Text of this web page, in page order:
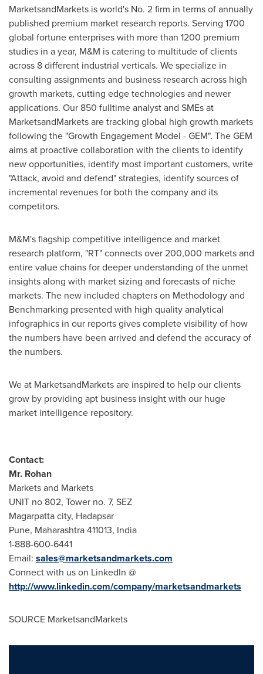
MarketsandMarkets is world's No. 2 firm in terms of annually
published premium market research reports. Serving 1700
global fortune enterprises with more than 1200 premium
studies in a year, M&M is catering to multitude of clients
across 8 different industrial verticals. We specialize in
consulting assignments and business research across high
growth markets, cutting edge technologies and newer
applications. Our 850 fulltime analyst and SMEs at
MarketsandMarkets are tracking global high growth markets
following the "Growth Engagement Model - GEM". The GEM
aims at proactive collaboration with the clients to identify
new opportunities, identify most important customers, write
"Attack, avoid and defend" strategies, identify sources of
incremental revenues for both the company and its
competitors.
M&M's flagship competitive intelligence and market
research platform, "RT" connects over 200,000 markets and
entire value chains for deeper understanding of the unmet
insights along with market sizing and forecasts of niche
markets. The new included chapters on Methodology and
Benchmarking presented with high quality analytical
infographics in our reports gives complete visibility of how
the numbers have been arrived and defend the accuracy of
the numbers.
We at MarketsandMarkets are inspired to help our clients
grow by providing apt business insight with our huge
market intelligence repository.
Contact:
Mr. Rohan
Markets and Markets
UNIT no 802, Tower no. 7, SEZ
Magarpatta city, Hadapsar
Pune, Maharashtra 411013, India
1-888-600-6441
Email: sales@marketsandmarkets.com
Connect with us on LinkedIn @
http://www.linkedin.com/company/marketsandmarkets
SOURCE MarketsandMarkets